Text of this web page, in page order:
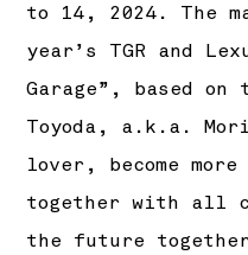
to 14, 2024. The
year’s TGR and
Garage”, based
Toyoda, a.k.a.
lover, become
together with all
the future